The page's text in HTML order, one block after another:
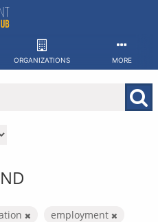
ORGANIZATIONS MORE
employment